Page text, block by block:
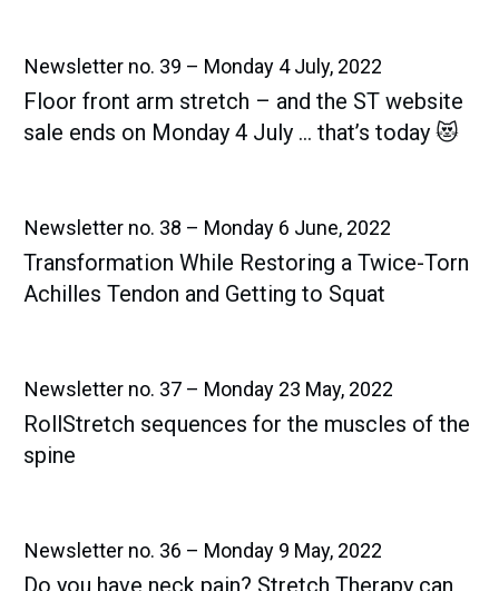
Newsletter no. 39 – Monday 4 July, 2022
Floor front arm stretch – and the ST website
sale ends on Monday 4 July … that’s today 😻
Newsletter no. 38 – Monday 6 June, 2022
Transformation While Restoring a Twice-Torn
Achilles Tendon and Getting to Squat
Newsletter no. 37 – Monday 23 May, 2022
RollStretch sequences for the muscles of the
spine
Newsletter no. 36 – Monday 9 May, 2022